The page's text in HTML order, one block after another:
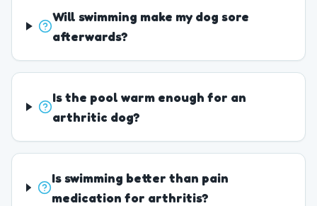
Will swimming make my dog sore
afterwards?
Is the pool warm enough for an
arthritic dog?
Is swimming better than pain
medication for arthritis?